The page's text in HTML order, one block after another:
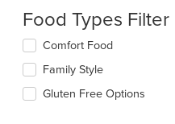
update
the
content
in
main
Food Types Filter
Selecting/deselecting
following
checkboxes
will
Comfort Food
Family Style
Gluten Free Options